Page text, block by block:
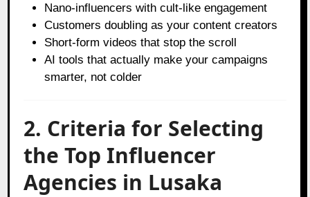
Nano-influencers with cult-like engagement
Customers doubling as your content creators
Short-form videos that stop the scroll
AI tools that actually make your campaigns
smarter, not colder
2. Criteria for Selecting
the Top Influencer
Agencies in Lusaka